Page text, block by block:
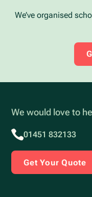
We’ve organised
We would love to
01451 832133
Get Your Quote